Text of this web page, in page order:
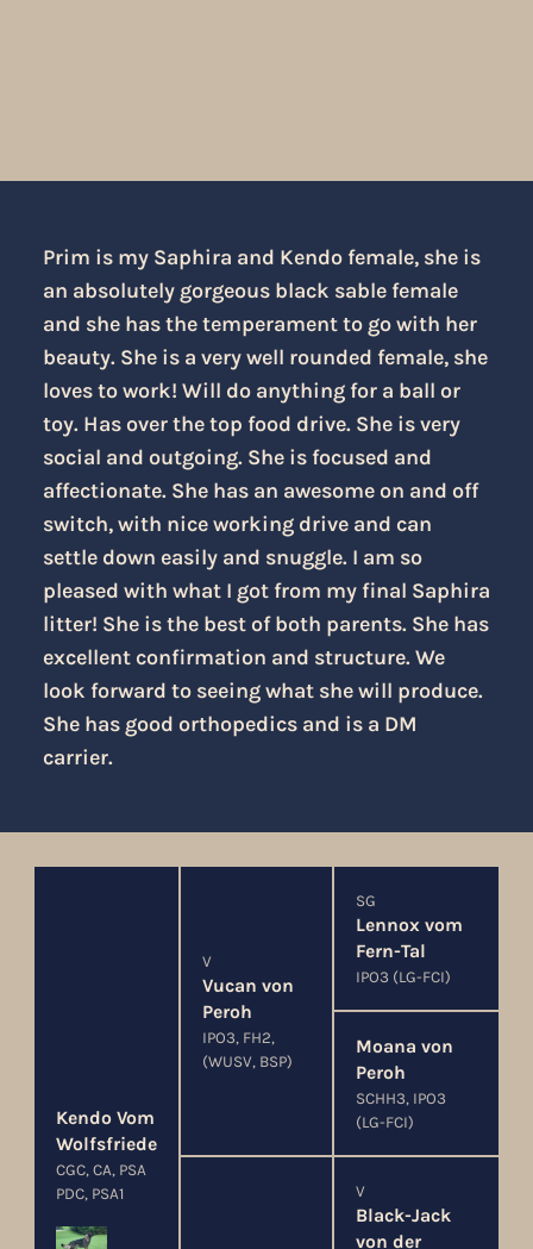
Prim is my Saphira and Kendo female, she is
an absolutely gorgeous black sable female
and she has the temperament to go with her
beauty. She is a very well rounded female, she
loves to work! Will do anything for a ball or
toy. Has over the top food drive. She is very
social and outgoing. She is focused and
affectionate. She has an awesome on and off
switch, with nice working drive and can
settle down easily and snuggle. I am so
pleased with what I got from my final Saphira
litter! She is the best of both parents. She has
excellent confirmation and structure. We
look forward to seeing what she will produce.
She has good orthopedics and is a DM
carrier.
Kendo Vom
Wolfsfriede
CGC, CA, PSA
PDC, PSA1
V
Vucan von
Peroh
IPO3, FH2,
(WUSV, BSP)
SG
Lennox vom
Fern-Tal
IPO3 (LG-FCI)
Moana von
Peroh
SCHH3, IPO3
(LG-FCI)
V
Black-Jack
von der